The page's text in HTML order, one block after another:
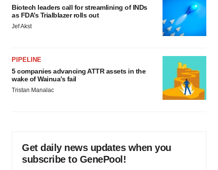
Biotech leaders call for streamlining of INDs
as FDA’s Trialblazer rolls out
Jef Akst
PIPELINE
5 companies advancing ATTR assets in the
wake of Wainua’s fail
Tristan Manalac
Get daily news updates when you
subscribe to GenePool!